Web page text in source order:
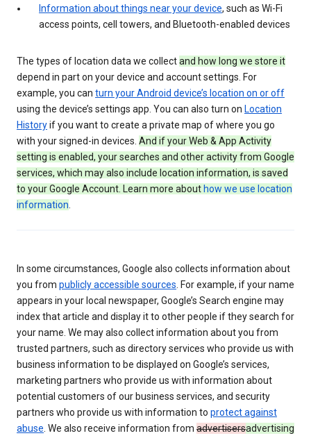
Information about things near your device, such as Wi-Fi
access points, cell towers, and Bluetooth-enabled devices
The types of location data we collectand how long we store it
depend in part on your device and account settings. For
example, you can turn your Android device’s location on or off
using the device’s settings app. You can also turn on Location
Historyif you want to create a private map of where you go
with your signed-in devices. And if your Web & App Activity
setting is enabled, your searches and other activity from Google
services, which may also include location information, is saved
to your Google Account. Learn more about how we use location
information.
In some circumstances, Google also collects information about
you from publicly accessible sources. For example, if your name
appears in your local newspaper, Google’s Search engine may
index that article and display it to other people if they search for
your name. We may also collect information about you from
trusted partners, such as directory services who provide us with
business information to be displayed on Google’s services,
marketing partners who provide us with information about
potential customers of our business services, and security
partners who provide us with information to protect against
abuse. We also receive information from advertisersadvertising